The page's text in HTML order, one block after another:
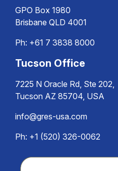
GPO Box 1980
Brisbane QLD 4001
Ph: +61 7 3838 8000
Tucson Office
7225 N Oracle Rd, Ste 202,
Tucson AZ 85704, USA
info@gres-usa.com
Ph: +1 (520) 326-0062